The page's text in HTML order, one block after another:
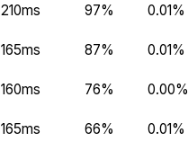
210ms 97% 0.01%
165ms 87% 0.01%
160ms 76% 0.00%
165ms 66% 0.01%